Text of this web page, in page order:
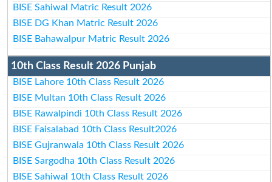
BISE Sahiwal Matric Result 2026
BISE DG Khan Matric Result 2026
BISE Bahawalpur Matric Result 2026
10th Class Result 2026 Punjab
BISE Lahore 10th Class Result 2026
BISE Multan 10th Class Result 2026
BISE Rawalpindi 10th Class Result 2026
BISE Faisalabad 10th Class Result2026
BISE Gujranwala 10th Class Result 2026
BISE Sargodha 10th Class Result 2026
BISE Sahiwal 10th Class Result 2026